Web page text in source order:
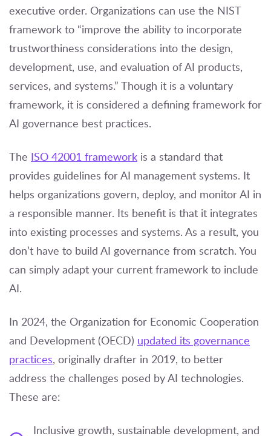
executive order. Organizations can use the NIST
framework to “improve the ability to incorporate
trustworthiness considerations into the design,
development, use, and evaluation of AI products,
services, and systems.” Though it is a voluntary
framework, it is considered a defining framework for
AI governance best practices.
The ISO 42001 framework is a standard that
provides guidelines for AI management systems. It
helps organizations govern, deploy, and monitor AI in
a responsible manner. Its benefit is that it integrates
into existing processes and systems. As a result, you
don’t have to build AI governance from scratch. You
can simply adapt your current framework to include
AI.
In 2024, the Organization for Economic Cooperation
and Development (OECD) updated its governance
practices, originally drafter in 2019, to better
address the challenges posed by AI technologies.
These are:
Inclusive growth, sustainable development, and